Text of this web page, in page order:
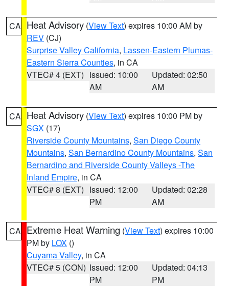
CA Heat Advisory (View Text) expires 10:00 AM by
REV (CJ)
Surprise Valley California, Lassen-Eastern Plumas-
Eastern Sierra Counties, in CA
VTEC# 4 (EXT) Issued: 10:00
AM
Updated: 02:50
AM
CA Heat Advisory (View Text) expires 10:00 PM by
SGX (17)
Riverside County Mountains, San Diego County
Mountains, San Bernardino County Mountains, San
Bernardino and Riverside County Valleys -The
Inland Empire, in CA
VTEC# 8 (EXT) Issued: 12:00
PM
Updated: 02:28
AM
CA Extreme Heat Warning (View Text) expires 10:00
PM by LOX ()
Cuyama Valley, in CA
VTEC# 5 (CON) Issued: 12:00
PM
Updated: 04:13
PM